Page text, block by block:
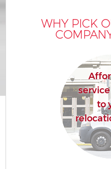
WHY PICK
to